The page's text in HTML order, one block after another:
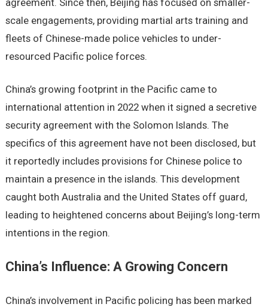
scale engagements, providing martial arts training and
fleets of Chinese-made police vehicles to under-
resourced Pacific police forces.
China’s growing footprint in the Pacific came to
international attention in 2022 when it signed a secretive
security agreement with the Solomon Islands. The
specifics of this agreement have not been disclosed, but
it reportedly includes provisions for Chinese police to
maintain a presence in the islands. This development
caught both Australia and the United States off guard,
leading to heightened concerns about Beijing’s long-term
intentions in the region.
China’s Influence: A Growing Concern
China’s involvement in Pacific policing has been marked